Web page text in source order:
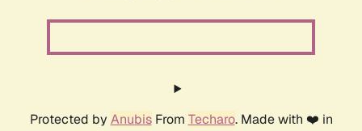
Protected by AnubisFrom Techaro. Made with ❤️ in